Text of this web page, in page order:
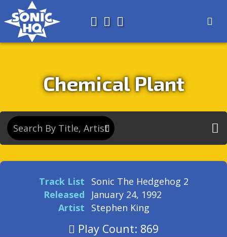
AboutSearch
Store
Chemical Plant
Track List
Sonic The Hedgehog 2
Released
January 24, 1992
Artist
Stephen King
Play Count: 869